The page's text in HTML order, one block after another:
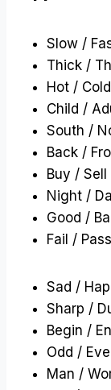
Slow /
Thick /
Hot / Cold
Child /
South /
Back /
Buy / Sell
Night /
Good /
Fail / Pass
Sad /
Sharp /
Begin /
Odd /
Man /